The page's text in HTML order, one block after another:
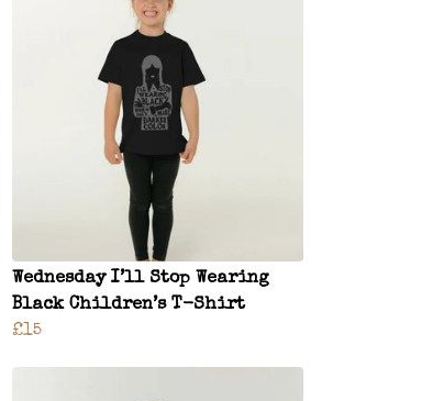
Wednesday I’ll Stop Wearing
Black Children’s T-Shirt
£15